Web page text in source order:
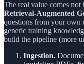
The real value comes
Retrieval-Augmented
questions from your own
generic training
build the pipeline (more
Ingestion.